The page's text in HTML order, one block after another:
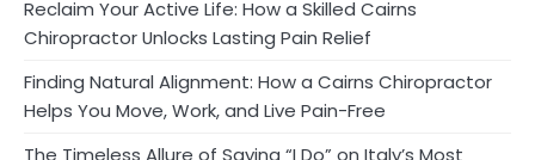
Reclaim Your Active Life: How a Skilled Cairns
Chiropractor Unlocks Lasting Pain Relief
Finding Natural Alignment: How a Cairns Chiropractor
Helps You Move, Work, and Live Pain-Free
The Timeless Allure of Saying “I Do” on Italy’s Most